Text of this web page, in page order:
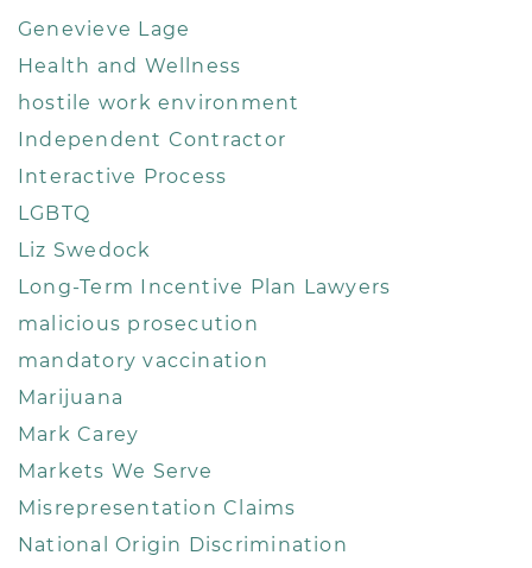
Genevieve Lage
Health and Wellness
hostile work environment
Independent Contractor
Interactive Process
LGBTQ
Liz Swedock
Long-Term Incentive Plan Lawyers
malicious prosecution
mandatory vaccination
Marijuana
Mark Carey
Markets We Serve
Misrepresentation Claims
National Origin Discrimination